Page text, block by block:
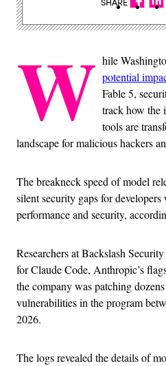
W hile
potential
Fable 5,
track how the
tools are
landscape for malicious hackers
The breakneck speed of model
silent security gaps for
performance and security,
Researchers at Backslash
for Claude Code, Anthropic’s
the company was patching
vulnerabilities in the program
2026.
The logs revealed the details of